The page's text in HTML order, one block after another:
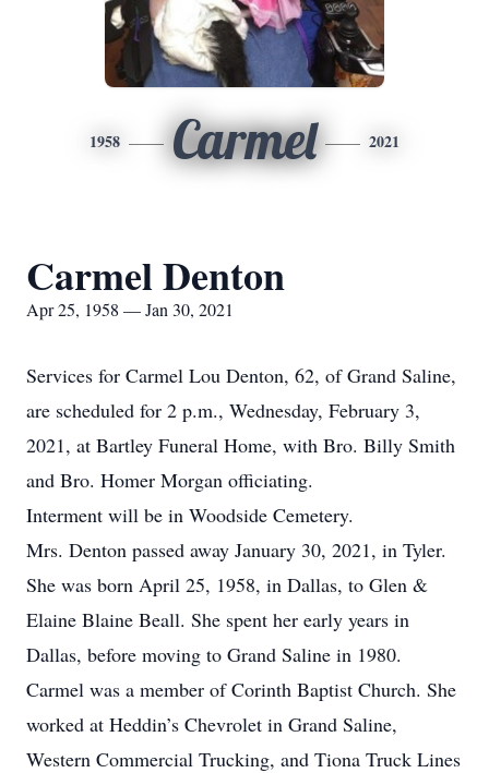
1958 Carmel 2021
Carmel Denton
Apr 25, 1958 — Jan 30, 2021
Services for Carmel Lou Denton, 62, of Grand Saline,
are scheduled for 2 p.m., Wednesday, February 3,
2021, at Bartley Funeral Home, with Bro. Billy Smith
and Bro. Homer Morgan officiating.
Interment will be in Woodside Cemetery.
Mrs. Denton passed away January 30, 2021, in Tyler.
She was born April 25, 1958, in Dallas, to Glen &
Elaine Blaine Beall. She spent her early years in
Dallas, before moving to Grand Saline in 1980.
Carmel was a member of Corinth Baptist Church. She
worked at Heddin’s Chevrolet in Grand Saline,
Western Commercial Trucking, and Tiona Truck Lines